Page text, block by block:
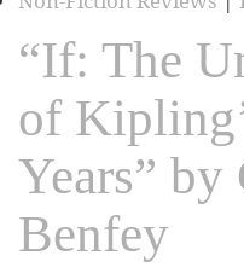
“If: The
of
Years”
Benfey